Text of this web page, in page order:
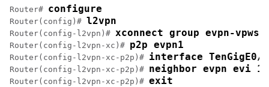
Router# configure
Router(config)# l2vpn
Router(config-l2vpn)# xconnect group evpn-vpws
Router(config-l2vpn-xc)# p2p evpn1
Router(config-l2vpn-xc-p2p)# interface TenGigE0/
Router(config-l2vpn-xc-p2p)# neighbor evpn evi
Router(config-l2vpn-xc-p2p)# exit